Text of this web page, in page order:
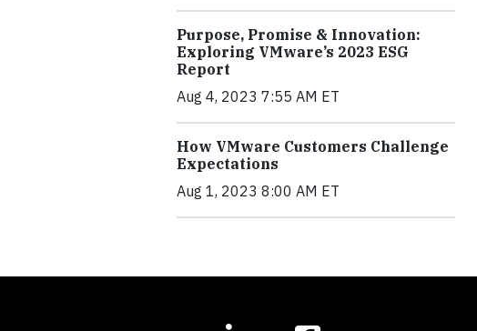
Purpose, Promise & Innovation:
Exploring VMware’s 2023 ESG
Report
Aug 4, 2023 7:55 AM ET
How VMware Customers Challenge
Expectations
Aug 1, 2023 8:00 AM ET